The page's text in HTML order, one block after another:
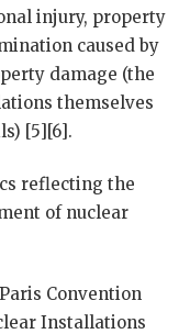
injury, property
caused by
damage (the
themselves
[5][6].
reflecting the
of nuclear
Convention
Installations